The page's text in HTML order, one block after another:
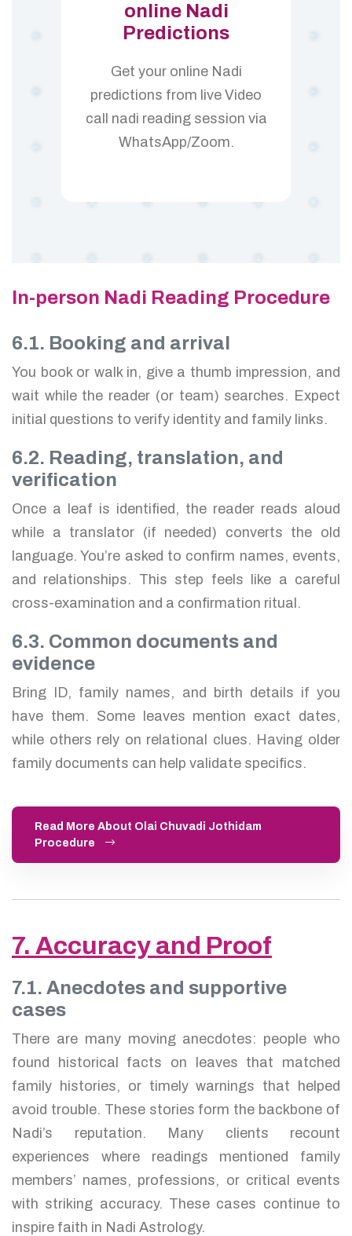
online Nadi
Predictions
Get your online Nadi
predictions from live Video
call nadi reading session via
WhatsApp/Zoom.
In-person Nadi Reading Procedure
6.1. Booking and arrival
You book or walk in, give a thumb impression, and
wait while the reader (or team) searches. Expect
initial questions to verify identity and family links.
6.2. Reading, translation, and
verification
Once a leaf is identified, the reader reads aloud
while a translator (if needed) converts the old
language. You’re asked to confirm names, events,
and relationships. This step feels like a careful
cross-examination and a confirmation ritual.
6.3. Common documents and
evidence
Bring ID, family names, and birth details if you
have them. Some leaves mention exact dates,
while others rely on relational clues. Having older
family documents can help validate specifics.
Read More About Olai Chuvadi Jothidam
Procedure
7. Accuracy and Proof
7.1. Anecdotes and supportive
cases
There are many moving anecdotes: people who
found historical facts on leaves that matched
family histories, or timely warnings that helped
avoid trouble. These stories form the backbone of
Nadi’s reputation. Many clients recount
experiences where readings mentioned family
members’ names, professions, or critical events
with striking accuracy. These cases continue to
inspire faith in Nadi Astrology.